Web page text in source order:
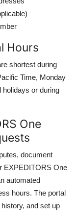
Hours
shortest during
Time, Monday
holidays or during
One
document
EXPEDITORS One
automated
hours. The portal
and set up